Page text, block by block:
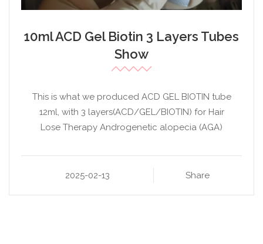
10ml ACD Gel Biotin 3 Layers Tubes
Show
This is what we produced ACD GEL BIOTIN tube
12ml, with 3 layers(ACD/GEL/BIOTIN) for Hair
Lose Therapy Androgenetic alopecia (AGA)
2025-02-13 Share